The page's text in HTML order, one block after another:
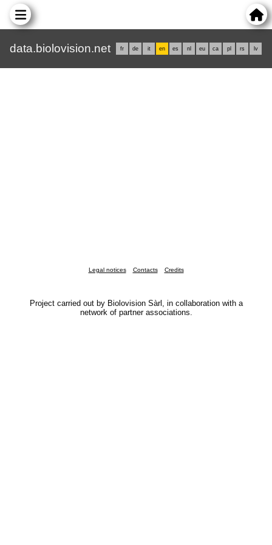
data.biolovision.net fr de it en es nl eu ca pl rs lv
Legal notices Contacts Credits
Project carried out by Biolovision Sàrl, in collaboration with a
network of partner associations.